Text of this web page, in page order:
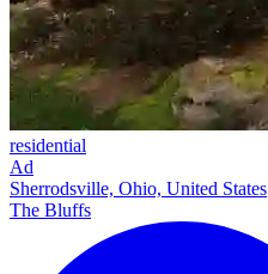
residential
Ad
Sherrodsville, Ohio, United States
The Bluffs